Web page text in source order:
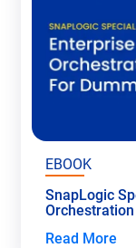
EBOOK
SnapLogic
Read More